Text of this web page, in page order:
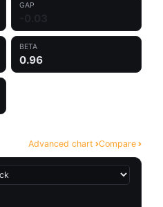
GAP
BETA
0.96
Advanced chart Compare